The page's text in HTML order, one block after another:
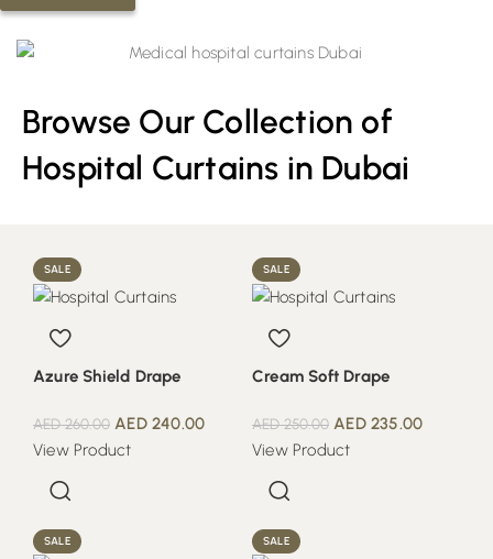
Browse Our Collection of
Hospital Curtains in Dubai
SALE
Azure Shield Drape
AED260.00 AED240.00
View Product
SALE
Cream Soft Drape
AED250.00 AED235.00
View Product
SALE SALE